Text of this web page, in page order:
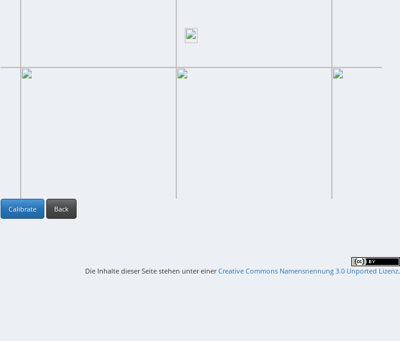
Calibrate Back
Die Inhalte dieser Seite stehen unter einerCreative Commons Namensnennung 3.0 Unported Lizenz.